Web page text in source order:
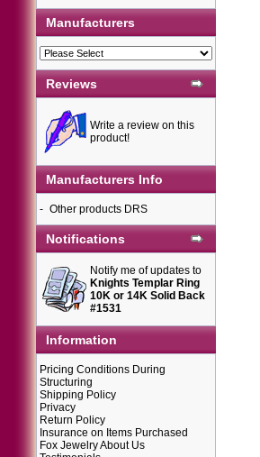
Manufacturers
Reviews
Write a review on this
product!
Manufacturers Info
- Other products DRS
Notifications
Notify me of updates to
Knights Templar Ring
10K or 14K Solid Back
#1531
Information
Pricing Conditions During
Structuring
Shipping Policy
Privacy
Return Policy
Insurance on Items Purchased
Fox Jewelry About Us